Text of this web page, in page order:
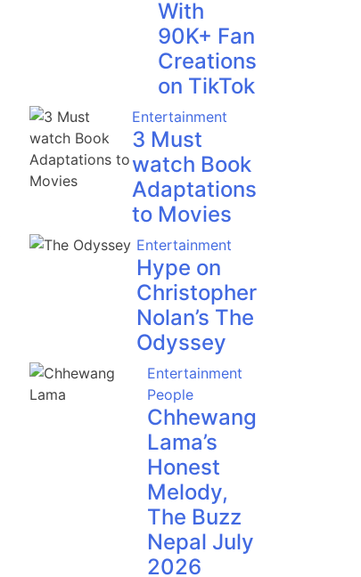
With
90K+ Fan
Creations
on TikTok
Entertainment
3 Must
watch Book
Adaptations
to Movies
Entertainment
Hype on
Christopher
Nolan’s The
Odyssey
Entertainment
People
Chhewang
Lama’s
Honest
Melody,
The Buzz
Nepal July
2026